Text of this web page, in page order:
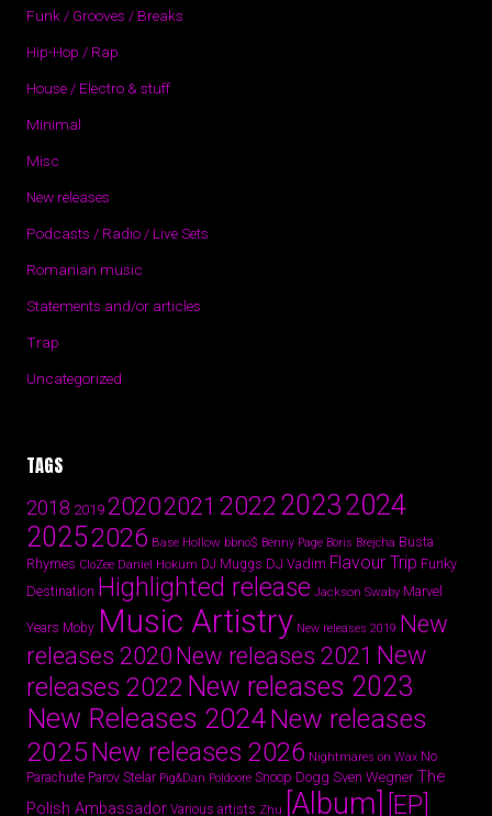
Funk / Grooves / Breaks
Hip-Hop / Rap
House / Electro & stuff
Minimal
Misc
New releases
Podcasts / Radio / Live Sets
Romanian music
Statements and/or articles
Trap
Uncategorized
TAGS
2018 201920202021 2022 20232024
20252026 Base Hollow bbno$ Benny Page Boris Brejcha Busta
Rhymes CloZee Daniel Hokum DJ Muggs DJ Vadim Flavour Trip Funky
Destination Highlighted release Jackson Swaby Marvel
Years Moby Music Artistry New releases 2019 New
releases 2020 New releases 2021 New
releases 2022 New releases 2023
New Releases 2024New releases
2025New releases 2026 Nightmares on Wax No
Parachute Parov Stelar Pig&Dan Poldoore Snoop Dogg Sven Wegner The
Polish Ambassador Various artists Zhu [Album] [EP]